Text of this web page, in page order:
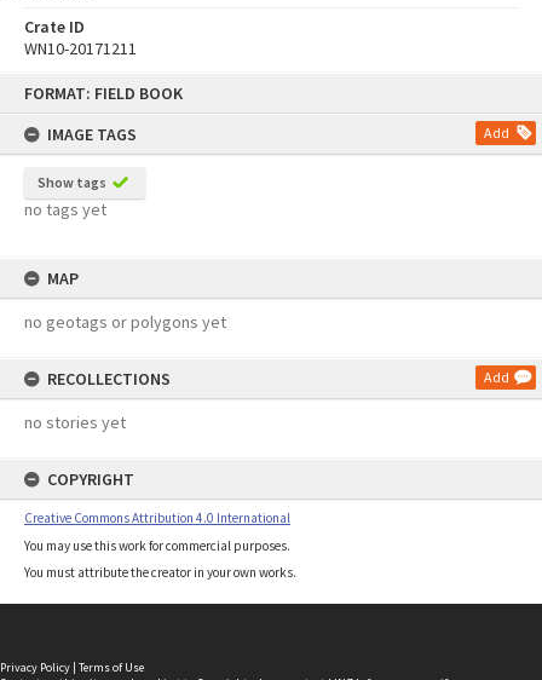
FORMAT: FIELD BOOK
IMAGE TAGS
Add
Show tags
no tags yet
MAP
no geotags or polygons yet
RECOLLECTIONS Add
no stories yet
COPYRIGHT
Creative Commons Attribution 4.0 International
You may use this work for commercial purposes.
You must attribute the creator in your own works.
Crate ID
WN10-20171211
Privacy Policy | Terms of Use